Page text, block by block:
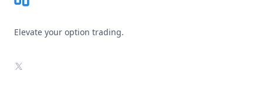
Elevate your option trading.
X